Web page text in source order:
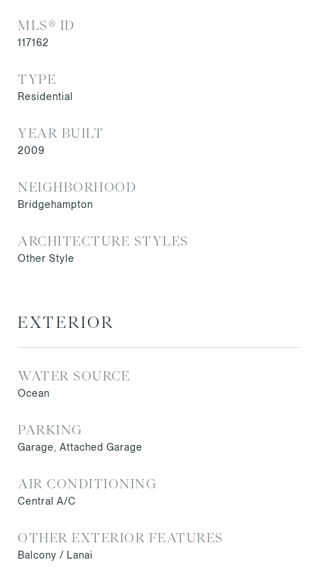
MLS® ID
117162
TYPE
Residential
YEAR BUILT
2009
NEIGHBORHOOD
Bridgehampton
ARCHITECTURE STYLES
Other Style
EXTERIOR
WATER SOURCE
Ocean
PARKING
Garage, Attached Garage
AIR CONDITIONING
Central A/C
OTHER EXTERIOR FEATURES
Balcony / Lanai